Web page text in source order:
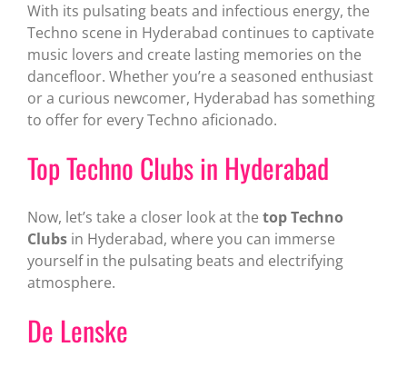
With its pulsating beats and infectious energy, the
Techno scene in Hyderabad continues to captivate
music lovers and create lasting memories on the
dancefloor. Whether you’re a seasoned enthusiast
or a curious newcomer, Hyderabad has something
to offer for every Techno aficionado.
Top Techno Clubs in Hyderabad
Now, let’s take a closer look at the top Techno
Clubsin Hyderabad, where you can immerse
yourself in the pulsating beats and electrifying
atmosphere.
De Lenske